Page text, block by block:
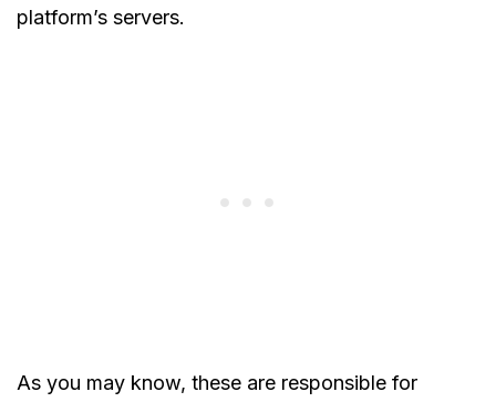
platform’s servers.
As you may know, these are responsible for